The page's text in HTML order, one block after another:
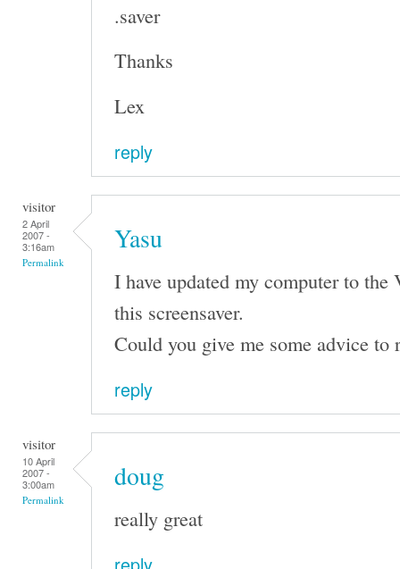
.saver
Thanks
Lex
reply
visitor
2 April
2007 -
3:16am
Permalink
Yasu
I have updated my computer to
this screensaver.
Could you give me some advice to
reply
visitor
10 April
2007 -
3:00am
Permalink
doug
really great